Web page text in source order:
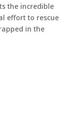
the incredible
effort to rescue
in the